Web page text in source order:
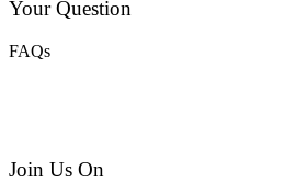
Your Question
FAQs
Join Us On